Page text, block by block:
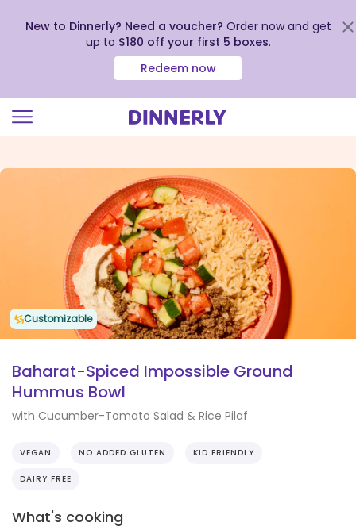
view
New to Dinnerly? Need a voucher? Order now and get
up to $180 off your first 5 boxes.
Redeem now
Customizable
Baharat-Spiced Impossible Ground
Hummus Bowl
with Cucumber-Tomato Salad & Rice Pilaf
VEGAN NO ADDED GLUTEN KID FRIENDLY
DAIRY FREE
What's cooking